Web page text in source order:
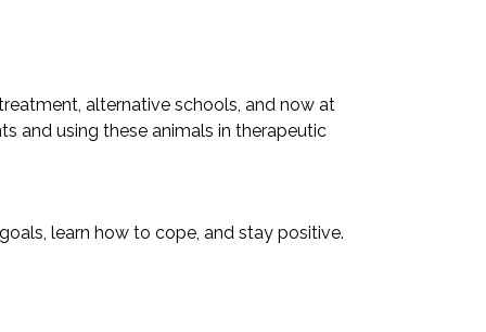
alternative schools, and now at
and using these animals in therapeutic
learn how to cope, and stay positive.